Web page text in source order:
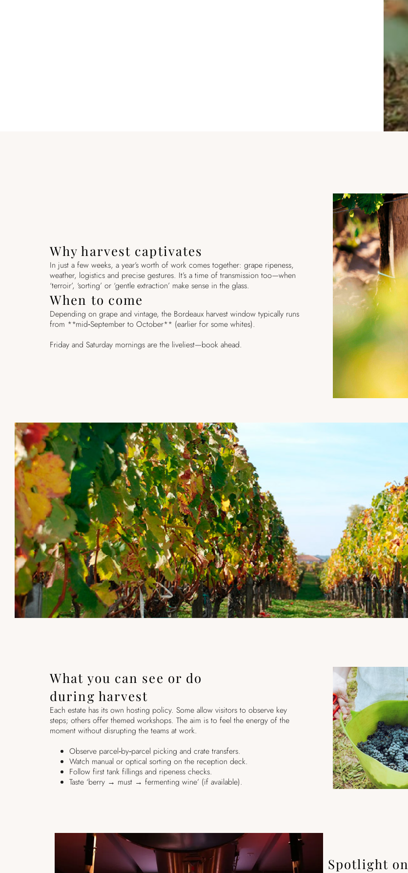
Why harvest captivates
In just a few weeks, a year’s worth of work comes together: grape ripeness,
weather, logistics and precise gestures. It’s a time of transmission too—when
‘terroir’, ‘sorting’ or ‘gentle extraction’ make sense in the glass.
When to come
Depending on grape and vintage, the Bordeaux harvest window typically runs
from **mid‑September to October** (earlier for some whites).
Friday and Saturday mornings are the liveliest—book ahead.
What you can see or do
during harvest
Each estate has its own hosting policy. Some allow visitors to observe key
steps; others offer themed workshops. The aim is to feel the energy of the
moment without disrupting the teams at work.
Observe parcel‑by‑parcel picking and crate transfers.
Watch manual or optical sorting on the reception deck.
Follow first tank fillings and ripeness checks.
Taste ‘berry → must → fermenting wine’ (if available).
Spotlight on